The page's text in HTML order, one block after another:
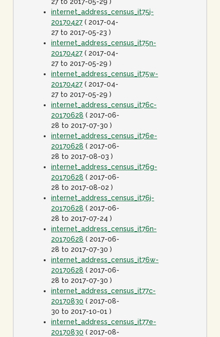
27 to 2017-05-29 )
internet_address_census_it75j-
20170427 ( 2017-04-
27 to 2017-05-23 )
internet_address_census_it75n-
20170427 ( 2017-04-
27 to 2017-05-29 )
internet_address_census_it75w-
20170427 ( 2017-04-
27 to 2017-05-29 )
internet_address_census_it76c-
20170628 ( 2017-06-
28 to 2017-07-30 )
internet_address_census_it76e-
20170628 ( 2017-06-
28 to 2017-08-03 )
internet_address_census_it76g-
20170628 ( 2017-06-
28 to 2017-08-02 )
internet_address_census_it76j-
20170628 ( 2017-06-
28 to 2017-07-24 )
internet_address_census_it76n-
20170628 ( 2017-06-
28 to 2017-07-30 )
internet_address_census_it76w-
20170628 ( 2017-06-
28 to 2017-07-30 )
internet_address_census_it77c-
20170830 ( 2017-08-
30 to 2017-10-01 )
internet_address_census_it77e-
20170830 ( 2017-08-